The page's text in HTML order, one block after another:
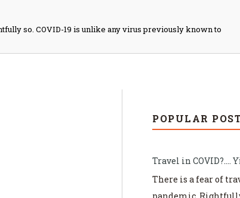
so. COVID-19 is unlike any virus previously known to
POPULAR
Travel in COVID?....
There is a fear of